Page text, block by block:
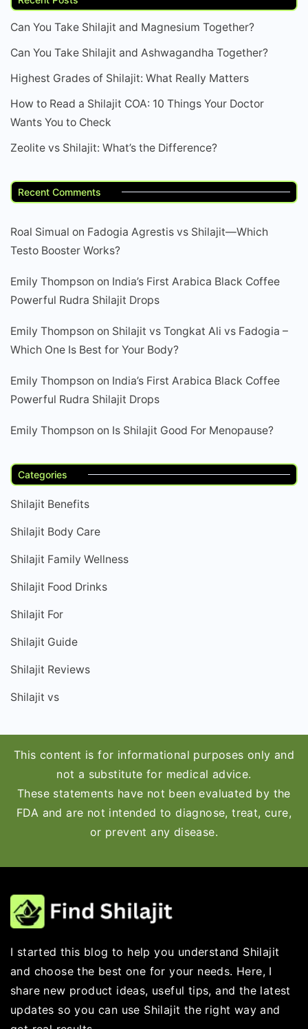
Can You Take Shilajit and Magnesium Together?
Can You Take Shilajit and Ashwagandha Together?
Highest Grades of Shilajit: What Really Matters
How to Read a Shilajit COA: 10 Things Your Doctor
Wants You to Check
Zeolite vs Shilajit: What’s the Difference?
Recent Comments
Roal Simual on Fadogia Agrestis vs Shilajit—Which
Testo Booster Works?
Emily Thompson on India’s First Arabica Black Coffee
Powerful Rudra Shilajit Drops
Emily Thompson on Shilajit vs Tongkat Ali vs Fadogia –
Which One Is Best for Your Body?
Emily Thompson on India’s First Arabica Black Coffee
Powerful Rudra Shilajit Drops
Emily Thompson on Is Shilajit Good For Menopause?
Categories
Shilajit Benefits
Shilajit Body Care
Shilajit Family Wellness
Shilajit Food Drinks
Shilajit For
Shilajit Guide
Shilajit Reviews
Shilajit vs
This content is for informational purposes only and
not a substitute for medical advice.
These statements have not been evaluated by the
FDA and are not intended to diagnose, treat, cure,
or prevent any disease.
I started this blog to help you understand Shilajit
and choose the best one for your needs. Here, I
share new product ideas, useful tips, and the latest
updates so you can use Shilajit the right way and